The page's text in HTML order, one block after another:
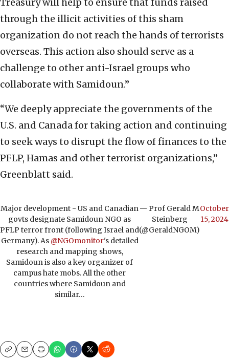
Treasury will help to ensure that funds raised
through the illicit activities of this sham
organization do not reach the hands of terrorists
overseas. This action also should serve as a
challenge to other anti-Israel groups who
collaborate with Samidoun.”
“We deeply appreciate the governments of the
U.S. and Canada for taking action and continuing
to seek ways to disrupt the flow of finances to the
PFLP, Hamas and other terrorist organizations,”
Greenblatt said.
Major development - US and Canadian
govts designate Samidoun NGO as
PFLP terror front (following Israel and
Germany). As @NGOmonitor's detailed
research and mapping shows,
Samidoun is also a key organizer of
campus hate mobs. All the other
countries where Samidoun and
similar…
— Prof Gerald M
Steinberg
(@GeraldNGOM)
October
15, 2024
CopyEmailPrint